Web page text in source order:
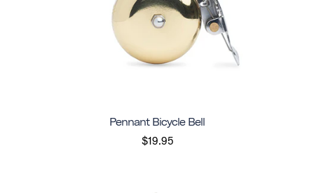
Pennant Bicycle Bell
$19.95